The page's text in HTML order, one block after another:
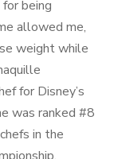
being
allowed me,
weight while
for Disney’s
was ranked #8
in the